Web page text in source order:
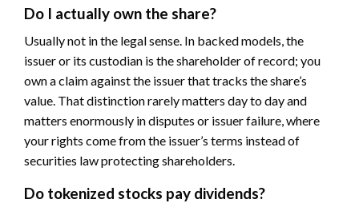
Do I actually own the share?
Usually not in the legal sense. In backed models, the
issuer or its custodian is the shareholder of record; you
own a claim against the issuer that tracks the share’s
value. That distinction rarely matters day to day and
matters enormously in disputes or issuer failure, where
your rights come from the issuer’s terms instead of
securities law protecting shareholders.
Do tokenized stocks pay dividends?